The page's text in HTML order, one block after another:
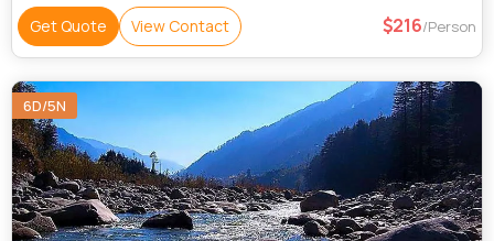
Get Quote View Contact 216/Person
6D/5N